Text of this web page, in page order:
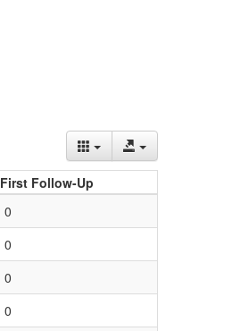
First Follow-Up
0
0
0
0